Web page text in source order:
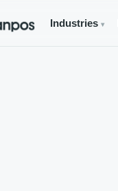
Industries ▾